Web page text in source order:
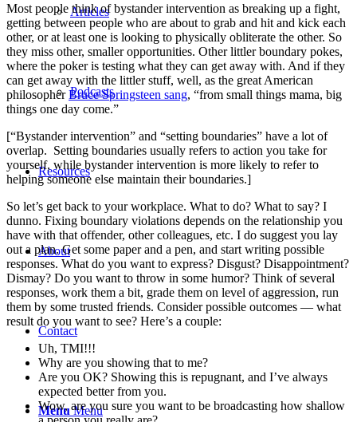
Articles
Podcasts
Resources
About
Contact
Menu Menu
Most people think of bystander intervention as breaking up a fight,
getting between people who are about to grab and hit and kick each
other, or at least one is looking to physically obliterate the other. So
they miss other, smaller opportunities. Other littler boundary pokes,
where the poker is testing what they can get away with. And if they
can get away with the littler stuff, well, as the great American
philosopherBruce Springsteen sang, “from small things mama, big
things one day come.”
[“Bystander intervention” and “setting boundaries” have a lot of
overlap. Setting boundaries usually refers to action you take for
yourself, while bystander intervention is more likely to refer to
helping someone else maintain their boundaries.]
So let’s get back to your workplace. What to do? What to say? I
dunno. Fixing boundary violations depends on the relationship you
have with that offender, other colleagues, etc. I do suggest you lay
out a plan. Get some paper and a pen, and start writing possible
responses. What do you want to express? Disgust? Disappointment?
Dismay? Do you want to throw in some humor? Think of several
responses, work them a bit, grade them on level of aggression, run
them by some trusted friends. Consider possible outcomes — what
result do you want to see? Here’s a couple:
Uh, TMI!!!
Why are you showing that to me?
Are you OK? Showing this is repugnant, and I’ve always
expected better from you.
Wow, are you sure you want to be broadcasting how shallow